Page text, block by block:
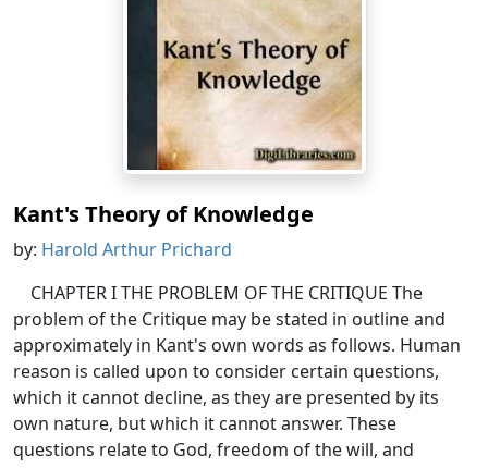
Kant's Theory of Knowledge
by: Harold Arthur Prichard
CHAPTER I THE PROBLEM OF THE CRITIQUE The
problem of the Critique may be stated in outline and
approximately in Kant's own words as follows. Human
reason is called upon to consider certain questions,
which it cannot decline, as they are presented by its
own nature, but which it cannot answer. These
questions relate to God, freedom of the will, and